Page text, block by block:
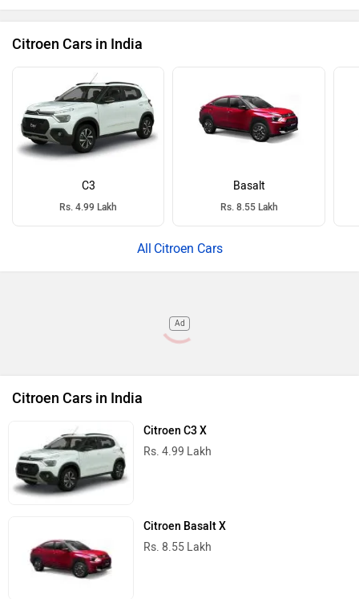
Citroen Cars in India
C3
Rs. 4.99 Lakh
Basalt
Rs. 8.55 Lakh
Citroen Cars
Ad
Citroen Cars in India
Citroen C3 X
Rs. 4.99 Lakh
Citroen Basalt X
Rs. 8.55 Lakh